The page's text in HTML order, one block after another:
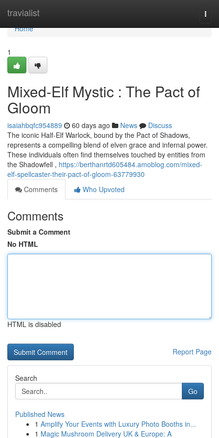
travialist
Home
Home
1
Mixed-Elf Mystic : The Pact of
Gloom
isaiahbqfc954889 60 days ago News
Discuss
The iconic Half-Elf Warlock, bound by the Pact of Shadows,
represents a compelling blend of elven grace and infernal power.
These individuals often find themselves touched by entities from
the Shadowfell , https://berthanrtd605484.amoblog.com/mixed-
elf-spellcaster-their-pact-of-gloom-63779930
Comments
Who Upvoted
Comments
Submit a Comment
No HTML
HTML is disabled
Report Page
Search
Go
Published News
1 Amplify Your Events with Luxury Photo Booths in...
1 Magic Mushroom Delivery UK & Europe: A